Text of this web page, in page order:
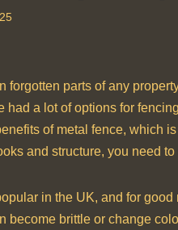
forgotten parts of any
had a lot of options for
of metal fence, which
and structure, you need
in the UK, and for
become brittle or change